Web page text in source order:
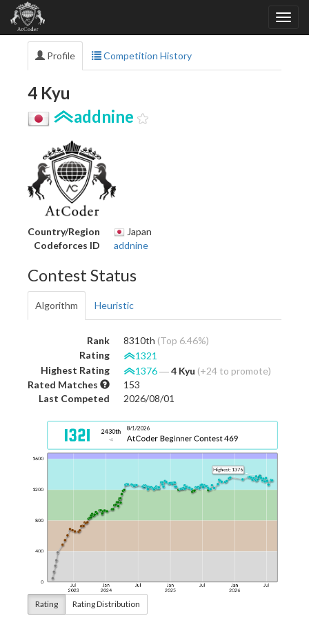
Profile Competition History
4 Kyu
addnine
Country/Region
Japan
Codeforces ID
addnine
Contest Status
Algorithm Heuristic
Rank 8310th (Top 6.46%)
Rating
1321
Highest Rating
1376―4 Kyu (+24 to promote)
Rated Matches
153
Last Competed
2026/08/01
Rating Rating Distribution